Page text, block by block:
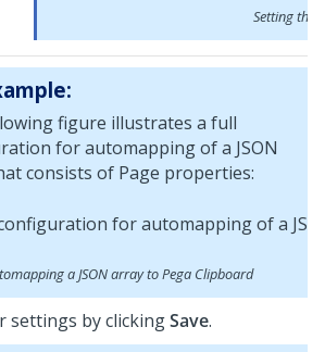
Setting the
figure illustrates a full
for automapping of a JSON
consists of Page properties:
a JSON array to Pega Clipboard
settings by clickingSave.